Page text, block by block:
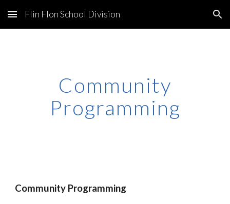
Skip to main content Skip to navigation
Flin Flon School Division
Community
Programming
Community Programming